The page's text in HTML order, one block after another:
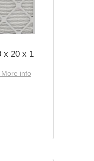
x 20 x 1
info